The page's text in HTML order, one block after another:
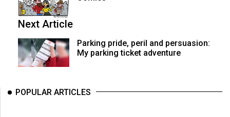
Next Article
Parking pride, peril and persuasion:
My parking ticket adventure
POPULAR ARTICLES